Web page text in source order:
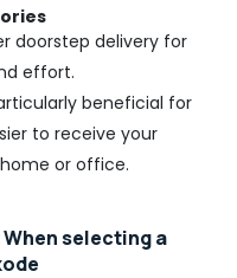
doorstep delivery for
effort.
beneficial for
to receive your
or office.
selecting a